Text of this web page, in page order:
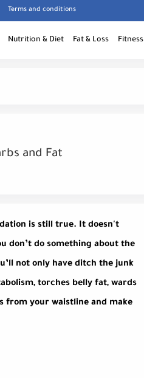
Terms and conditions
Nutrition & Diet Fat & Loss Fitness
and Fat
is still true. It doesn't
don’t do something about the
not only have ditch the junk
torches belly fat, wards
from your waistline and make